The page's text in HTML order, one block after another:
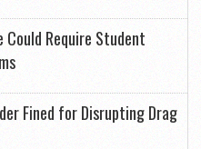
Require Student
Fined for Disrupting Drag